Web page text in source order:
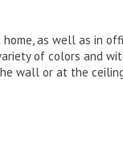
as well as in
of colors and
wall or at the